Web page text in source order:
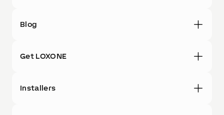
Blog
Get LOXONE
Installers